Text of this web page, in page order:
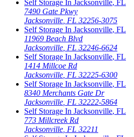
Self Storage In Jacksonville, FL
7490 Gate Pkwy
Jacksonville FL 32256-3075
Self Storage In Jacksonville, FL
11969 Beach Blvd
Jacksonville FL 32246-6624
Self Storage In Jacksonville, FL
1414 Millcoe Rd
Jacksonville FL 32225-6300
Self Storage In Jacksonville, FL
8340 Merchants Gate Dr
Jacksonville FL 32222-5864
Self Storage In Jacksonville, FL
773 Millcreek Rd
Jacksonville FL 32211